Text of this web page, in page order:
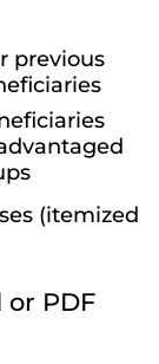
previous
(itemized
PDF